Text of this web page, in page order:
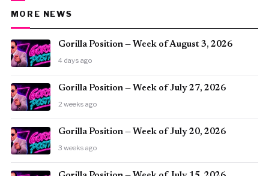
MORE NEWS
Gorilla Position — Week of August 3, 2026
4 days ago
Gorilla Position — Week of July 27, 2026
2 weeks ago
Gorilla Position — Week of July 20, 2026
3 weeks ago